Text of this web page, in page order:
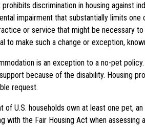
discrimination in housing against
impairment that substantially limits
or service that might be necessary
to make such a change or exception,
is an exception to a no-pet
because of the disability. Housing
request.
U.S. households own at least one pet,
the Fair Housing Act when assessing